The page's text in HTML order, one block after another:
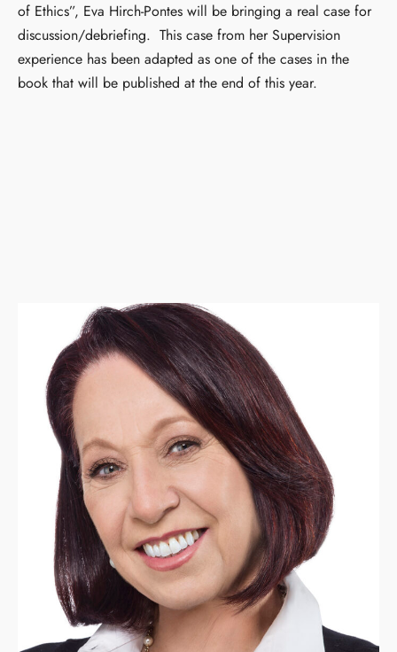
of Ethics”, Eva Hirch-Pontes will be bringing a real case for
discussion/debriefing. This case from her Supervision
experience has been adapted as one of the cases in the
book that will be published at the end of this year.